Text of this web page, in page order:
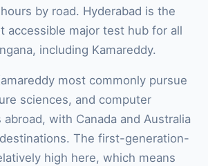
by road. Hyderabad is the
accessible major test hub for all
including Kamareddy.
most commonly pursue
sciences, and computer
with Canada and Australia
The first-generation-
high here, which means